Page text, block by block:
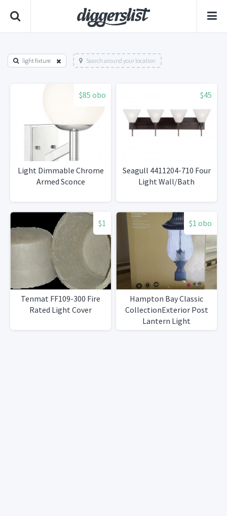
light fixture Search around your location
$85 obo
Light Dimmable Chrome
Armed Sconce
$45
Seagull 4411204-710 Four
Light Wall/Bath
$1
Tenmat FF109-300 Fire
Rated Light Cover
$1 obo
Hampton Bay Classic
CollectionExterior Post
Lantern Light